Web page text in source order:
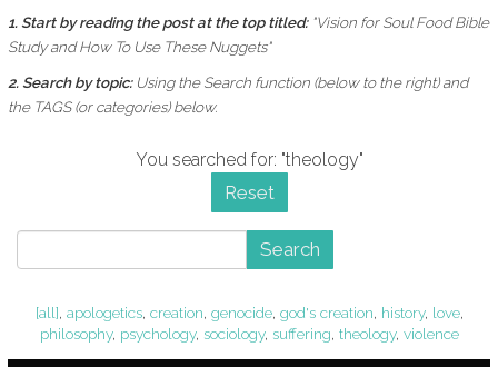
1. Start by reading the post at the top titled: "Vision for Soul Food Bible
Study and How To Use These Nuggets"
2. Search by topic: Using theSearch function (below to the right) and
the TAGS (or categories) below.
You searched for: "theology"
Reset
Search
[all], apologetics, creation, genocide, god's creation, history, love,
philosophy, psychology, sociology, suffering, theology, violence